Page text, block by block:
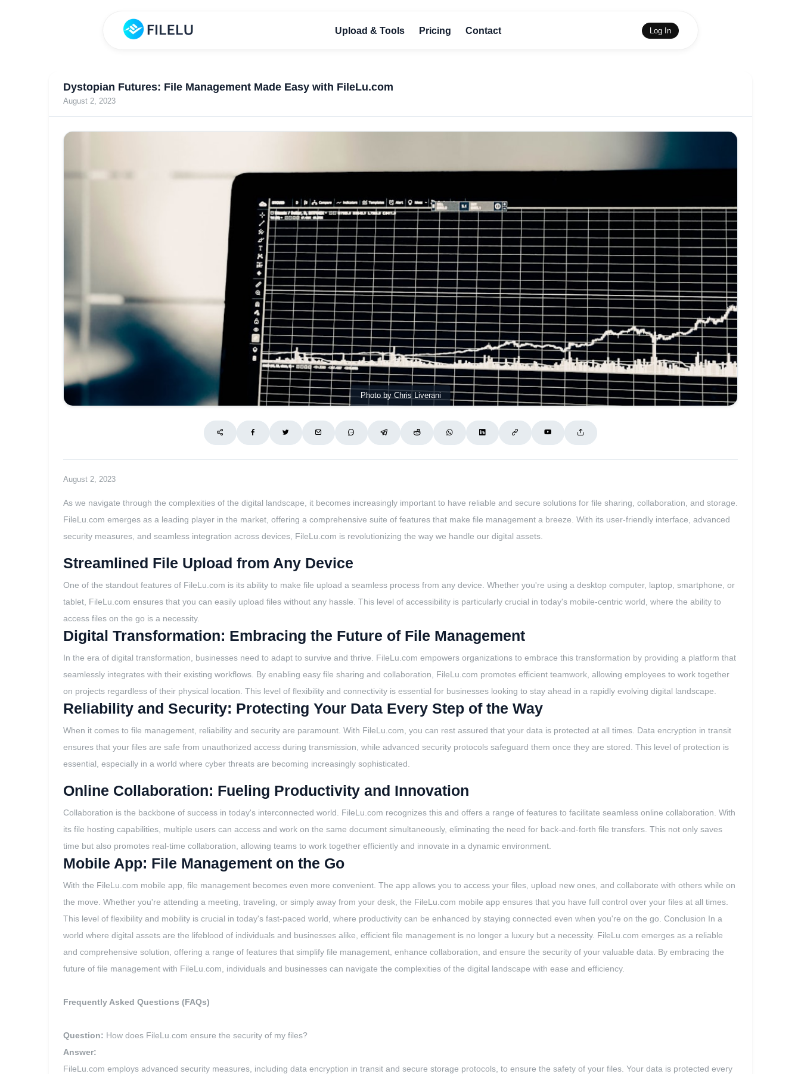
Upload & Tools Pricing Contact Log In
Dystopian Futures: File Management Made Easy with FileLu.com
August 2, 2023
Photo by Chris Liverani
August 2, 2023
As we navigate through the complexities of the digital landscape, it becomes increasingly important to have reliable and secure solutions for file sharing, collaboration, and storage.
FileLu.com emerges as a leading player in the market, offering a comprehensive suite of features that make file management a breeze. With its user-friendly interface, advanced
security measures, and seamless integration across devices, FileLu.com is revolutionizing the way we handle our digital assets.
Streamlined File Upload from Any Device
One of the standout features of FileLu.com is its ability to make file upload a seamless process from any device. Whether you're using a desktop computer, laptop, smartphone, or
tablet, FileLu.com ensures that you can easily upload files without any hassle. This level of accessibility is particularly crucial in today's mobile-centric world, where the ability to
access files on the go is a necessity.
Digital Transformation: Embracing the Future of File Management
In the era of digital transformation, businesses need to adapt to survive and thrive. FileLu.com empowers organizations to embrace this transformation by providing a platform that
seamlessly integrates with their existing workflows. By enabling easy file sharing and collaboration, FileLu.com promotes efficient teamwork, allowing employees to work together
on projects regardless of their physical location. This level of flexibility and connectivity is essential for businesses looking to stay ahead in a rapidly evolving digital landscape.
Reliability and Security: Protecting Your Data Every Step of the Way
When it comes to file management, reliability and security are paramount. With FileLu.com, you can rest assured that your data is protected at all times. Data encryption in transit
ensures that your files are safe from unauthorized access during transmission, while advanced security protocols safeguard them once they are stored. This level of protection is
essential, especially in a world where cyber threats are becoming increasingly sophisticated.
Online Collaboration: Fueling Productivity and Innovation
Collaboration is the backbone of success in today's interconnected world. FileLu.com recognizes this and offers a range of features to facilitate seamless online collaboration. With
its file hosting capabilities, multiple users can access and work on the same document simultaneously, eliminating the need for back-and-forth file transfers. This not only saves
time but also promotes real-time collaboration, allowing teams to work together efficiently and innovate in a dynamic environment.
Mobile App: File Management on the Go
With the FileLu.com mobile app, file management becomes even more convenient. The app allows you to access your files, upload new ones, and collaborate with others while on
the move. Whether you're attending a meeting, traveling, or simply away from your desk, the FileLu.com mobile app ensures that you have full control over your files at all times.
This level of flexibility and mobility is crucial in today's fast-paced world, where productivity can be enhanced by staying connected even when you're on the go. Conclusion In a
world where digital assets are the lifeblood of individuals and businesses alike, efficient file management is no longer a luxury but a necessity. FileLu.com emerges as a reliable
and comprehensive solution, offering a range of features that simplify file management, enhance collaboration, and ensure the security of your valuable data. By embracing the
future of file management with FileLu.com, individuals and businesses can navigate the complexities of the digital landscape with ease and efficiency.
Frequently Asked Questions (FAQs)
Question: How does FileLu.com ensure the security of my files?
Answer:
FileLu.com employs advanced security measures, including data encryption in transit and secure storage protocols, to ensure the safety of your files. Your data is protected every